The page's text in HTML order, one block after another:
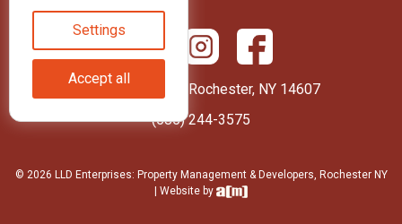
415 Park Avenue Rochester, NY 14607
(585) 244-3575
© 2026 LLD Enterprises: Property Management & Developers, Rochester NY
| Website by
Settings
Accept all